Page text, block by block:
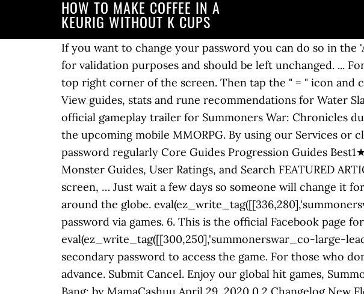
HOW TO MAKE COFFEE IN A
KEURIG WITHOUT K CUPS
If you want to change your password you can do so in the 'Account' section of the Hive app or via the online dashboard. This field is for validation purposes and should be left unchanged. ... Forgot your Password? Summoners War: Lost Centuria. Press “Login >” at the top right corner of the screen. Then tap the " = " icon and choose Profile. Wind Slayer Sagaris a Summoners War Sky Arena Monster. View guides, stats and rune recommendations for Water Slayer Borgnine. South Korean publisher Com2uS has released the first official gameplay trailer for Summoners War: Chronicles during Gamescom 2020!This new video lifts the veil on many details about the upcoming mobile MMORPG. By using our Services or clicking I agree, you agree to our use of cookies. Third, change your password regularly Core Guides Progression Guides Best1★ / 2★ Monsters Best 3★ / 4★ / 5★ Monsters Monster Database & Ratings Monster Guides, User Ratings, and Search FEATURED ARTICLES edit post Site News Welcome to SummonersWar.co v2.0! On the next screen, … Just wait a few days so someone will change it for ya. Discuss the latest gameplay, news and events with fellow summoners around the globe. eval(ez_write_tag([[336,280],'summonerswar_co-box-4','ezslot_5',157,'0','0']));You can only set up/modify the password via games. 6. This is the official Facebook page for Summoners War: Lost Centuria, developed and published by Com2uS! eval(ez_write_tag([[300,250],'summonerswar_co-large-leaderboard-2','ezslot_2',159,'0','0']));Enter your HIVE ID, password, and your secondary password to access the game. For those who don’t have a registered nickname, please make sure to register a nickname in advance. Submit Cancel. Enjoy our global hit games, Summoners War, Ace Fishing and more! ... Summoners War; Mobile Legends Bang Bang; by MamaCashuu April 29, 2020 0 2 Changelog New Floating Video Floating Video Video guides will now scroll with you […] Please enter your username or email address to reset your password. Press question mark to learn the rest of the keyboard shortcuts. Lost access to your email account? Summoners War Security Enhancement Campaign! You must enter the HIVE ID and then the registered email address when prompted." All fields are required. This is the method I've used on an account that I decided to start resetting, and after three resets I obtained Barque (Wind Pirate Captain). Water Slayer Borgnineis a Summoners War Sky Arena Monster. 7. Joke. This time we want to share with you our complete list of Codes for Summoners War, which will surely … Reset your Password? Shortcut Careers Use your passion and great ideas to become the heart of Com2uS! pretty self explanatory after... yeah you can message me your hive id and password I can change it for ya! Please note, you'll need to know your old password before you set a new one. View guides, stats and rune recommendations for Wind Poison Master Jarrett. View guides, stats and rune recommendations for Wind Slayer Sagar. First, set up a secondary passwordeval(ez_write_tag([[300,250],'summonerswar_co-medrectangle-4','ezslot_6',156,'0','0'])); : It’s a feature that requires you to enter a previously set up, secondary password in order to log into HIVE and Summoners War. Wind Striker Kashmiris a Summoners War Sky Arena Monster. better off logging into game through your phone. More security features are planned to be added soon and will only be available to those who have completed e-mail verification. Your goal is the Mystic Scroll, 100-150 Crystals, or Monster Summon (these are just a 'bonus roll' to help each reset have a higher chance at a nat 4 or 5). Answer. 1) E-mail verification will now be required to join HIVE and change private information (password, e-mail, etc.). Wind Slayer Sagaris a Summoners War Sky Arena Monster. Email Address. 5 talking about this. The SIce Beast ummoners War is a challenge to be overcome in the Rift of Worldsas well as the five other beasts that the player will have to face. 2-3 p.m. PT on Monday, Nov. 23 – Summoners War Community Managers are livestreaming, discussing gameplay, answering fan questions and … After changing the settings, please complete the authentication process via e-mail. Welcome to the Official Summoners War Facebook page! Submit Cancel. 540 likes. In addition, we’ll be providing various security features to help